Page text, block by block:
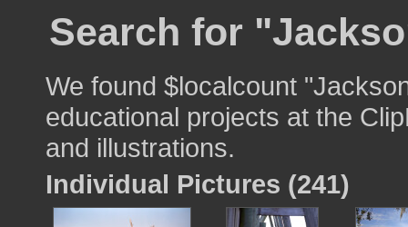
Search for
We found $localcount
educational projects at the
and illustrations.
Individual Pictures (241)